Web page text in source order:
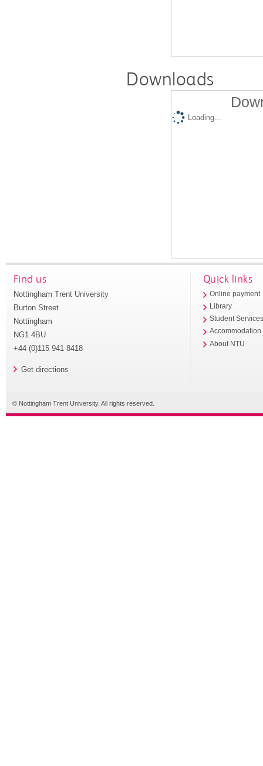
Downloads
Loading...
Find us
Nottingham Trent University
Burton Street
Nottingham
NG1 4BU
+44 (0)115 941 8418
Get directions
Quick links
Online payment
Library
Student
Accommodation
About NTU
© Nottingham Trent University. All rights reserved.